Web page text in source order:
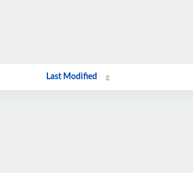
Last Modified